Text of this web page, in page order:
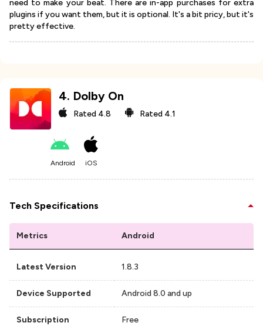
need to make your beat. There are in-app purchases for extra
plugins if you want them, but it is optional. It's a bit pricy, but it's
pretty effective.
4. Dolby On
Rated 4.8 Rated 4.1
Android iOS
Tech Specifications
Metrics Android
Latest Version 1.8.3
Device Supported Android 8.0 and up
Subscription Free